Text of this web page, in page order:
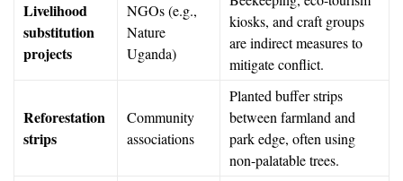
Livelihood
substitution
projects
NGOs (e.g.,
Nature
Uganda)
kiosks, and craft groups
are indirect measures to
mitigate conflict.
Reforestation
strips
Community
associations
Planted buffer strips
between farmland and
park edge, often using
non-palatable trees.